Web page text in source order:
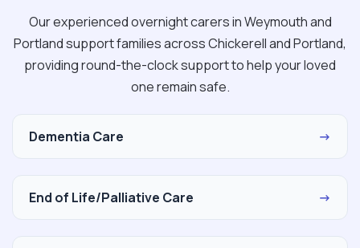
Our experienced overnight carers in Weymouth and
Portland support families across Chickerell and Portland,
providing round-the-clock support to help your loved
one remain safe.
Dementia Care →
End of Life/Palliative Care →